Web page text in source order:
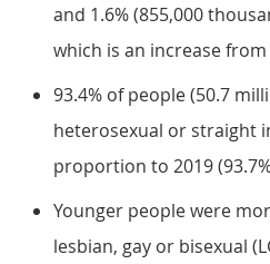
and 1.6% (855,000
which is an increase from
93.4% of people (50.7
heterosexual or straight
proportion to 2019
Younger people were
lesbian, gay or bisexual